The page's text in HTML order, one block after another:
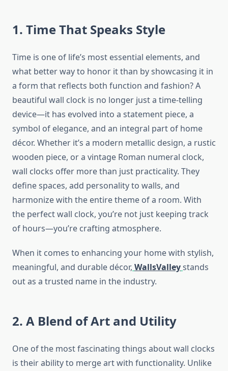
1. Time That Speaks Style
Time is one of life’s most essential elements, and
what better way to honor it than by showcasing it in
a form that reflects both function and fashion? A
beautiful wall clock is no longer just a time-telling
device—it has evolved into a statement piece, a
symbol of elegance, and an integral part of home
décor. Whether it’s a modern metallic design, a rustic
wooden piece, or a vintage Roman numeral clock,
wall clocks offer more than just practicality. They
define spaces, add personality to walls, and
harmonize with the entire theme of a room. With
the perfect wall clock, you’re not just keeping track
of hours—you’re crafting atmosphere.
When it comes to enhancing your home with stylish,
meaningful, and durable décor, WallsValleystands
out as a trusted name in the industry.
2. A Blend of Art and Utility
One of the most fascinating things about wall clocks
is their ability to merge art with functionality. Unlike